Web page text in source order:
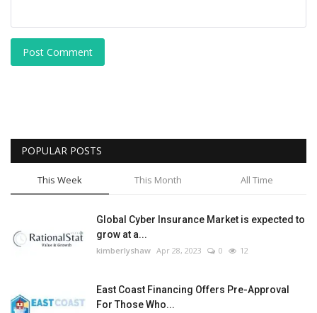
Post Comment
POPULAR POSTS
This Week This Month All Time
Global Cyber Insurance Market is expected to
grow at a...
kimberlyshaw Apr 28, 2023 0 12
East Coast Financing Offers Pre-Approval
For Those Who...